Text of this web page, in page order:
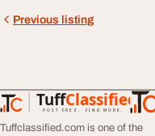
Previous listing
TuffClassified
POST FREE. FIND MORE.
TuffClassified
Tuffclassified.com is one of the